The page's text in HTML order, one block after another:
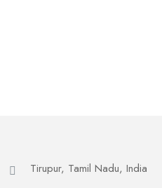
Tirupur, Tamil Nadu, India